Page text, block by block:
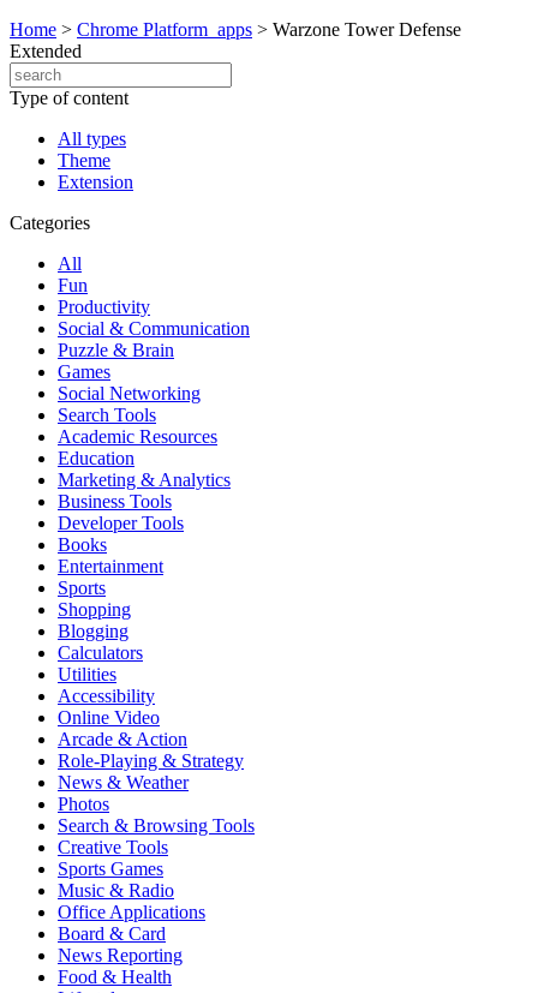
Home > Chrome Platform_apps > Warzone Tower Defense
Extended
Type of content
All types
Theme
Extension
Categories
All
Fun
Productivity
Social & Communication
Puzzle & Brain
Games
Social Networking
Search Tools
Academic Resources
Education
Marketing & Analytics
Business Tools
Developer Tools
Books
Entertainment
Sports
Shopping
Blogging
Calculators
Utilities
Accessibility
Online Video
Arcade & Action
Role-Playing & Strategy
News & Weather
Photos
Search & Browsing Tools
Creative Tools
Sports Games
Music & Radio
Office Applications
Board & Card
News Reporting
Food & Health